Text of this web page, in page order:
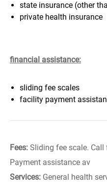
state insurance (other
private health insurance
financial assistance:
sliding fee scales
facility payment
Fees: Sliding fee scale.
Payment assistance av
Services: General health